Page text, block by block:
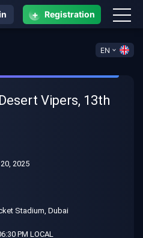
EN
+ Registration
Vipers, 13th
2025
Stadium, Dubai
PM LOCAL